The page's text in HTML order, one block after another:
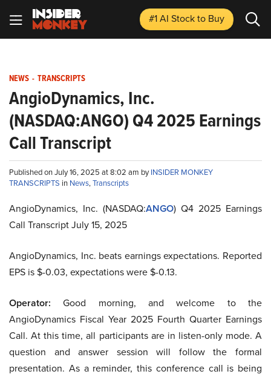
#1 AI Stockto Buy
NEWS - TRANSCRIPTS
AngioDynamics, Inc.
(NASDAQ:ANGO) Q4 2025 Earnings
Call Transcript
Published on July 16, 2025 at 8:02 am byINSIDER MONKEY
TRANSCRIPTS in News,Transcripts
AngioDynamics, Inc. (NASDAQ:ANGO) Q4 2025 Earnings
Call Transcript July 15, 2025
AngioDynamics, Inc. beats earnings expectations. Reported
EPS is $-0.03, expectations were $-0.13.
Operator: Good morning, and welcome to the
AngioDynamics Fiscal Year 2025 Fourth Quarter Earnings
Call. At this time, all participants are in listen-only mode. A
question and answer session will follow the formal
presentation. As a reminder, this conference call is being